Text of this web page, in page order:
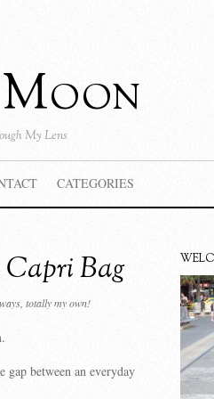
My Lens
CATEGORIES
Bag
totally my own!
gap between an everyday